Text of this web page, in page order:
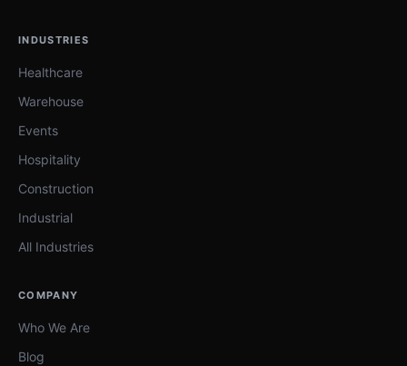
INDUSTRIES
Healthcare
Warehouse
Events
Hospitality
Construction
Industrial
All Industries
COMPANY
Who We Are
Blog